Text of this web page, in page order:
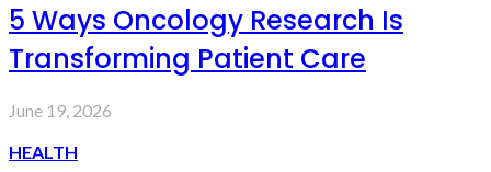
5 Ways Oncology Research Is
Transforming Patient Care
June 19, 2026
HEALTH